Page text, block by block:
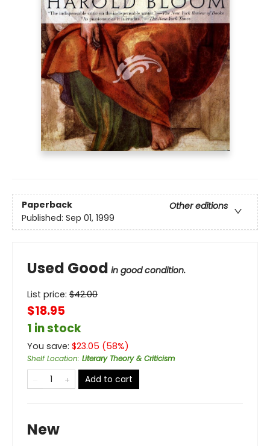
Paperback
Other editions
Published: Sep 01, 1999
Used Good in good condition.
List price: $42.00
$18.95
1 in stock
You save: $23.05 (58%)
Shelf Location: Literary Theory & Criticism
Add to cart
New